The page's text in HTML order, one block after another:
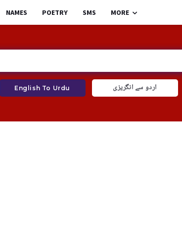
NAMES POETRY SMS MORE
English To Urdu اردو سے انگریزی